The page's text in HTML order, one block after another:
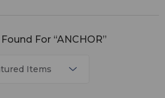
For “ANCHOR”